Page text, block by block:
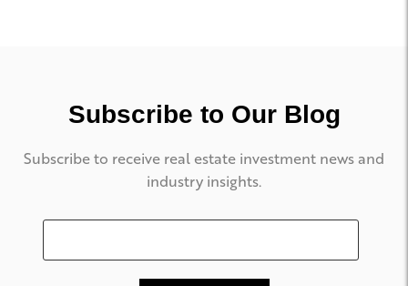
Subscribe to Our Blog
Subscribe to receive real estate investment news and
industry insights.